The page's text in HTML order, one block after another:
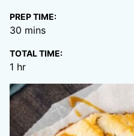
PREP TIME:
30 minutes
mins
TOTAL TIME:
1 hour
hr